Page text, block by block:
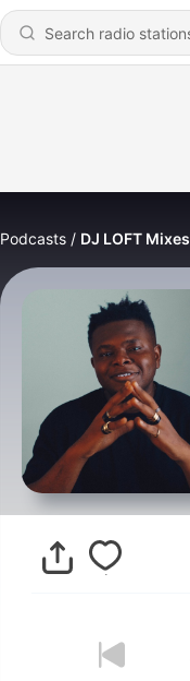
Podcasts DJ LOFT Mixes